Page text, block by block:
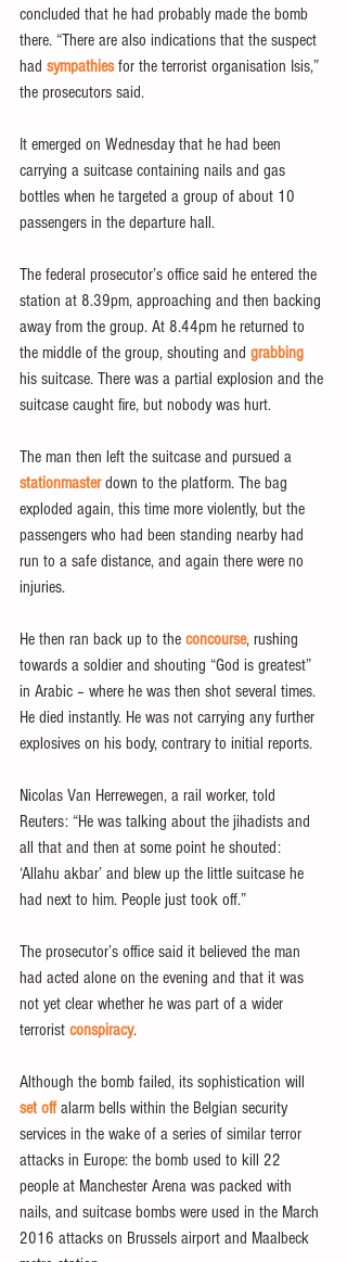
concluded that he had probably made the bomb
there. “There are also indications that the suspect
had sympathies for the terrorist organisation Isis,”
the prosecutors said.
It emerged on Wednesday that he had been
carrying a suitcase containing nails and gas
bottles when he targeted a group of about 10
passengers in the departure hall.
The federal prosecutor’s office said he entered the
station at 8.39pm, approaching and then backing
away from the group. At 8.44pm he returned to
the middle of the group, shouting and grabbing
his suitcase. There was a partial explosion and the
suitcase caught fire, but nobody was hurt.
The man then left the suitcase and pursued a
stationmaster down to the platform. The bag
exploded again, this time more violently, but the
passengers who had been standing nearby had
run to a safe distance, and again there were no
injuries.
He then ran back up to the concourse, rushing
towards a soldier and shouting “God is greatest”
in Arabic – where he was then shot several times.
He died instantly. He was not carrying any further
explosives on his body, contrary to initial reports.
Nicolas Van Herrewegen, a rail worker, told
Reuters: “He was talking about the jihadists and
all that and then at some point he shouted:
‘Allahu akbar’ and blew up the little suitcase he
had next to him. People just took off.”
The prosecutor’s office said it believed the man
had acted alone on the evening and that it was
not yet clear whether he was part of a wider
terrorist conspiracy.
Although the bomb failed, its sophistication will
set off alarm bells within the Belgian security
services in the wake of a series of similar terror
attacks in Europe: the bomb used to kill 22
people at Manchester Arena was packed with
nails, and suitcase bombs were used in the March
2016 attacks on Brussels airport and Maalbeck